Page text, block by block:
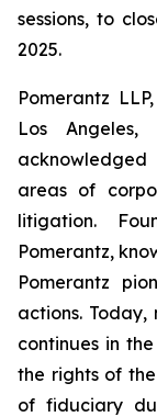
sessions, to
2025.
Pomerantz
Los
areas of
litigation.
Pomerantz,
Pomerantz
actions.
continues in
the rights of
of fiduciary